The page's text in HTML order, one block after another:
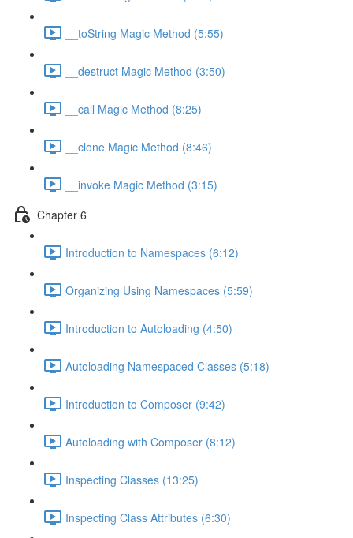
__toString Magic Method (5:55)
__destruct Magic Method (3:50)
__call Magic Method (8:25)
__clone Magic Method (8:46)
__invoke Magic Method (3:15)
Chapter 6
Introduction to Namespaces (6:12)
Organizing Using Namespaces (5:59)
Introduction to Autoloading (4:50)
Autoloading Namespaced Classes (5:18)
Introduction to Composer (9:42)
Autoloading with Composer (8:12)
Inspecting Classes (13:25)
Inspecting Class Attributes (6:30)